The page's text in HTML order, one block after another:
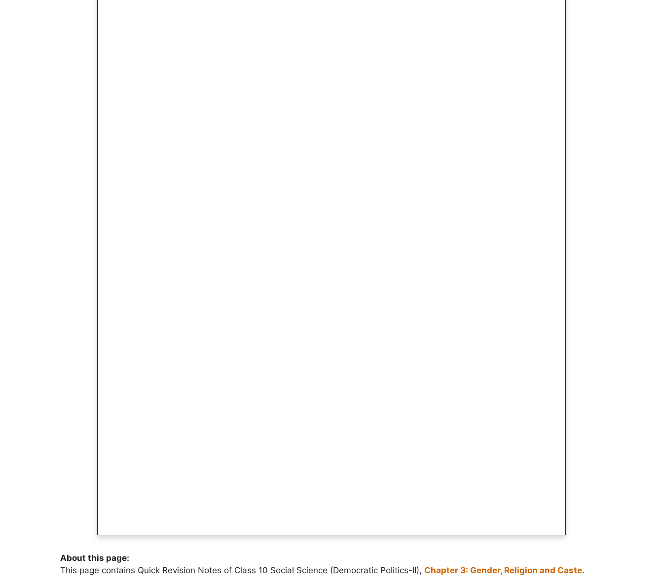
About this page:
This page contains Quick Revision Notes of Class 10 Social Science (Democratic Politics-II), Chapter 3: Gender, Religion and Caste.